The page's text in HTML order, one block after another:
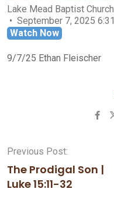
Lake Mead Baptist Church
September 7, 2025
Watch Now
9/7/25 Ethan Fleischer
Previous Post:
The Prodigal Son |
Luke 15:11-32